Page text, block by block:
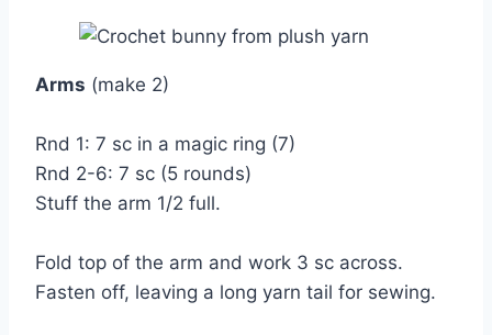
Arms (make 2)
Rnd 1: 7 sc in a magic ring (7)
Rnd 2-6: 7 sc (5 rounds)
Stuff the arm 1/2 full.
Fold top of the arm and work 3 sc across.
Fasten off, leaving a long yarn tail for sewing.